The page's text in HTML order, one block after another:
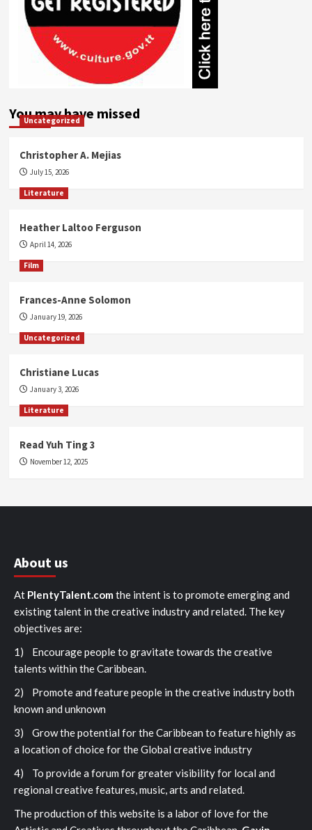
You may have missed
Uncategorized
Christopher A. Mejias
July 15, 2026
Literature
Heather Laltoo Ferguson
April 14, 2026
Film
Frances-Anne Solomon
January 19, 2026
Uncategorized
Christiane Lucas
January 3, 2026
Literature
Read Yuh Ting 3
November 12, 2025
About us
At PlentyTalent.com the intent is to promote emerging and
existing talent in the creative industry and related. The key
objectives are:
1) Encourage people to gravitate towards the creative
talents within the Caribbean.
2) Promote and feature people in the creative industry both
known and unknown
3) Grow the potential for the Caribbean to feature highly as
a location of choice for the Global creative industry
4) To provide a forum for greater visibility for local and
regional creative features, music, arts and related.
The production of this website is a labor of love for the